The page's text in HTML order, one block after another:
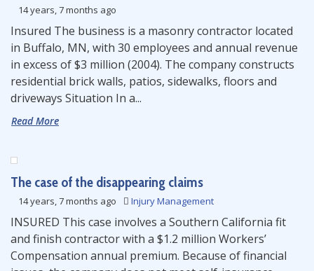
14 years, 7 months ago
Insured The business is a masonry contractor located
in Buffalo, MN, with 30 employees and annual revenue
in excess of $3 million (2004). The company constructs
residential brick walls, patios, sidewalks, floors and
driveways Situation In a...
Read More
The case of the disappearing claims
14 years, 7 months ago Injury Management
INSURED This case involves a Southern California fit
and finish contractor with a $1.2 million Workers’
Compensation annual premium. Because of financial